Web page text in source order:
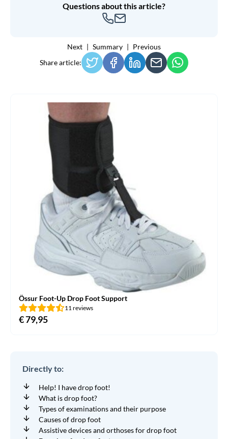
Questions about this article?
Next Summary
Previous
Share article:
Össur Foot-Up Drop Foot Support
11 reviews
€79,95
Directly to:
Help! I have drop foot!
What is drop foot?
Types of examinations and their purpose
Causes of drop foot
Assistive devices and orthoses for drop foot